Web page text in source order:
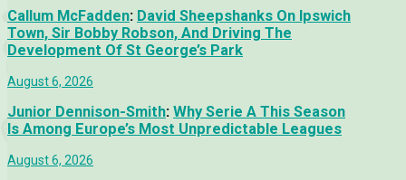
Callum McFadden: David Sheepshanks On Ipswich
Town, Sir Bobby Robson, And Driving The
Development Of St George’s Park
August 6, 2026
Junior Dennison-Smith: Why Serie A This Season
Is Among Europe’s Most Unpredictable Leagues
August 6, 2026